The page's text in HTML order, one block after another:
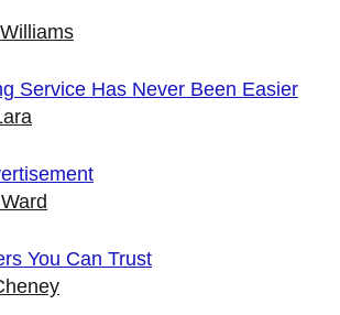
Service Has Never Been Easier
You Can Trust